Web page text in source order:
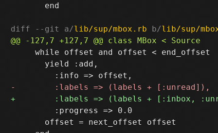
       end
diff --git a/lib/sup/mbox.rb b/lib/sup/
     while offset and offset < end_offset
       yield :add,
         :progress => 0.0
       offset = next_offset offset